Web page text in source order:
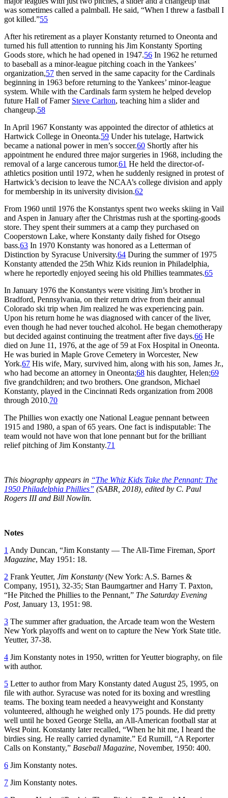
was sometimes called a palmball. He said, “When I threw a fastball I
got killed.”55
After his retirement as a player Konstanty returned to Oneonta and
turned his full attention to running his Jim Konstanty Sporting
Goods store, which he had opened in 1947.56 In 1962 he returned
to baseball as a minor-league pitching coach in the Yankees’
organization,57 then served in the same capacity for the Cardinals
beginning in 1963 before returning to the Yankees’ minor-league
system. While with the Cardinals farm system he helped develop
future Hall of Famer Steve Carlton, teaching him a slider and
changeup.58
In April 1967 Konstanty was appointed the director of athletics at
Hartwick College in Oneonta.59 Under his tutelage, Hartwick
became a national power in men’s soccer.60 Shortly after his
appointment he endured three major surgeries in 1968, including the
removal of a large cancerous tumor.61 He held the director-of-
athletics position until 1972, when he suddenly resigned in protest of
Hartwick’s decision to leave the NCAA’s college division and apply
for membership in its university division.62
From 1960 until 1976 the Konstantys spent two weeks skiing in Vail
and Aspen in January after the Christmas rush at the sporting-goods
store. They spent their summers at a camp they purchased on
Cooperstown Lake, where Konstanty daily fished for Otsego
bass.63 In 1970 Konstanty was honored as a Letterman of
Distinction by Syracuse University.64 During the summer of 1975
Konstanty attended the 25th Whiz Kids reunion in Philadelphia,
where he reportedly enjoyed seeing his old Phillies teammates.65
In January 1976 the Konstantys were visiting Jim’s brother in
Bradford, Pennsylvania, on their return drive from their annual
Colorado ski trip when Jim realized he was experiencing pain.
Upon his return home he was diagnosed with cancer of the liver,
even though he had never touched alcohol. He began chemotherapy
but decided against continuing the treatment after five days.66 He
died on June 11, 1976, at the age of 59 at Fox Hospital in Oneonta.
He was buried in Maple Grove Cemetery in Worcester, New
York.67 His wife, Mary, survived him, along with his son, James Jr.,
who had become an attorney in Oneonta;68 his daughter, Helen;69
five grandchildren; and two brothers. One grandson, Michael
Konstanty, played in the Cincinnati Reds organization from 2008
through 2010.70
The Phillies won exactly one National League pennant between
1915 and 1980, a span of 65 years. One fact is indisputable: The
team would not have won that lone pennant but for the brilliant
relief pitching of Jim Konstanty.71
This biography appears in “The Whiz Kids Take the Pennant: The
1950 Philadelphia Phillies” (SABR, 2018), edited by C. Paul
Rogers III and Bill Nowlin.
Notes
1 Andy Duncan, “Jim Konstanty — The All-Time Fireman, Sport
Magazine, May 1951: 18.
2 Frank Yeutter, Jim Konstanty (New York: A.S. Barnes &
Company, 1951), 32-35; Stan Baumgartner and Harry T. Paxton,
“He Pitched the Phillies to the Pennant,” The Saturday Evening
Post, January 13, 1951: 98.
3 The summer after graduation, the Arcade team won the Western
New York playoffs and went on to capture the New York State title.
Yeutter, 37-38.
4 Jim Konstanty notes in 1950, written for Yeutter biography, on file
with author.
5 Letter to author from Mary Konstanty dated August 25, 1995, on
file with author. Syracuse was noted for its boxing and wrestling
teams. The boxing team needed a heavyweight and Konstanty
volunteered, although he weighed only 175 pounds. He did pretty
well until he boxed George Stella, an All-American football star at
West Point. Konstanty later recalled, “When he hit me, I heard the
birdies sing. He really carried dynamite.” Ed Rumill, “A Reporter
Calls on Konstanty,” Baseball Magazine, November, 1950: 400.
6 Jim Konstanty notes.
7 Jim Konstanty notes.